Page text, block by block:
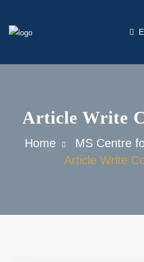
Our Expertise
Contact
Article Write
Home MS Centre
Article Write